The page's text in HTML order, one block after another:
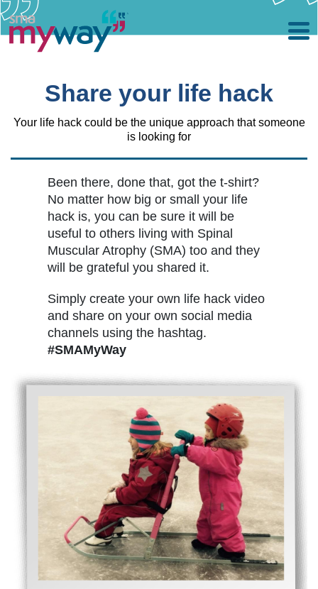
Skip
to
contentShare your life hack
Your life hack could be the unique approach that someone
is looking for
Been there, done that, got the t-shirt?
No matter how big or small your life
hack is, you can be sure it will be
useful to others living with Spinal
Muscular Atrophy (SMA) too and they
will be grateful you shared it.
Simply create your own life hack video
and share on your own social media
channels using the hashtag.
#SMAMyWay